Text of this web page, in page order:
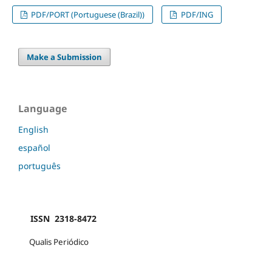
PDF/PORT (Portuguese (Brazil)) PDF/ING
Make a Submission
Language
English
español
português
ISSN 2318-8472
Qualis Periódico